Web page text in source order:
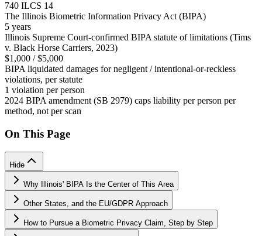
740 ILCS 14
The Illinois Biometric Information Privacy Act (BIPA)
5 years
Illinois Supreme Court-confirmed BIPA statute of limitations (Tims
v. Black Horse Carriers, 2023)
$1,000 / $5,000
BIPA liquidated damages for negligent / intentional-or-reckless
violations, per statute
1 violation per person
2024 BIPA amendment (SB 2979) caps liability per person per
method, not per scan
On This Page
Hide
Why Illinois' BIPA Is the Center of This Area
Other States, and the EU/GDPR Approach
How to Pursue a Biometric Privacy Claim, Step by Step